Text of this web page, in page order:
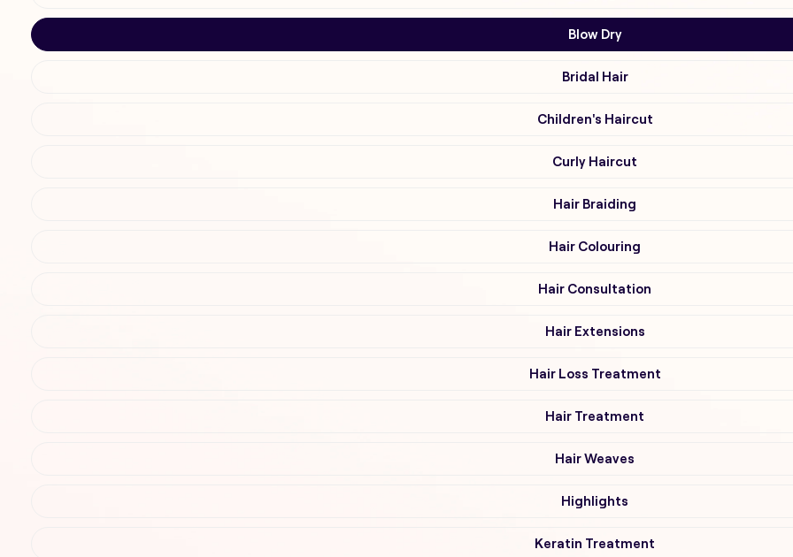
Blow Dry
Bridal Hair
Children's Haircut
Curly Haircut
Hair Braiding
Hair Colouring
Hair Consultation
Hair Extensions
Hair Loss Treatment
Hair Treatment
Hair Weaves
Highlights
Keratin Treatment